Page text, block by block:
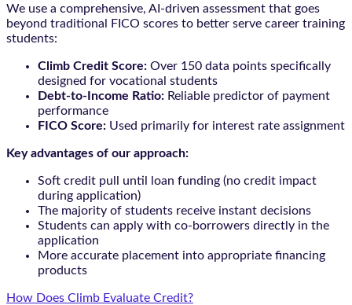
We use a comprehensive, AI-driven assessment that goes
beyond traditional FICO scores to better serve career training
students:
Climb Credit Score: Over 150 data points specifically
designed for vocational students
Debt-to-Income Ratio: Reliable predictor of payment
performance
FICO Score: Used primarily for interest rate assignment
Key advantages of our approach:
Soft credit pull until loan funding (no credit impact
during application)
The majority of students receive instant decisions
Students can apply with co-borrowers directly in the
application
More accurate placement into appropriate financing
products
How Does Climb Evaluate Credit?